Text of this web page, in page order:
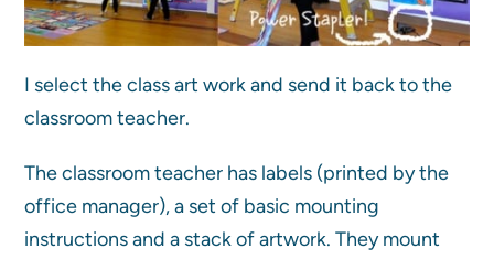
I select the class art work and send it back to the
classroom teacher.
The classroom teacher has labels (printed by the
office manager), a set of basic mounting
instructions and a stack of artwork. They mount